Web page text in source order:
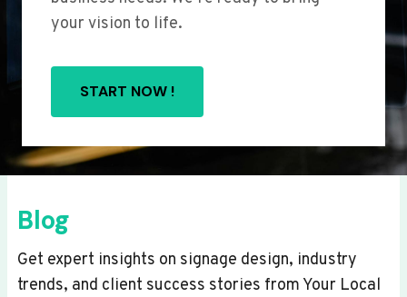
your vision to life.
START NOW !
Blog
Get expert insights on signage design, industry
trends, and client success stories from Your Local